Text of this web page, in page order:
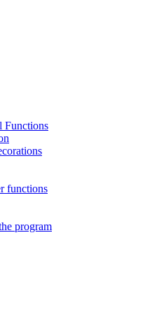
Functions
functions
program